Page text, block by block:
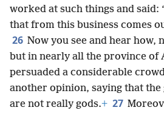
worked at such things and said:
that from this business comes
26 Now you see and hear how,
but in nearly all the province of
persuaded a considerable
another opinion, saying that the
are not really gods.+ 27